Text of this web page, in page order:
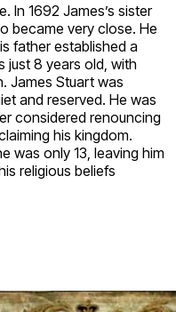
In 1692 James’s sister
became very close. He
father established a
just 8 years old, with
James Stuart was
and reserved. He was
considered renouncing
his kingdom.
was only 13, leaving him
religious beliefs